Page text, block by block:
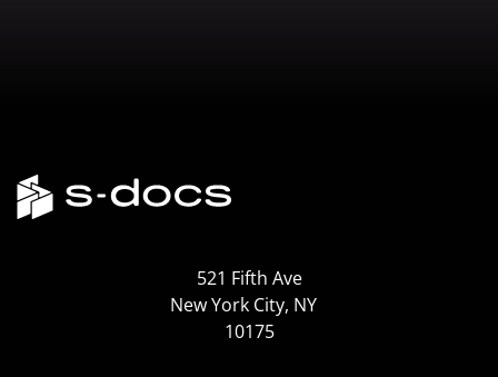
521 Fifth Ave
New York City, NY
10175